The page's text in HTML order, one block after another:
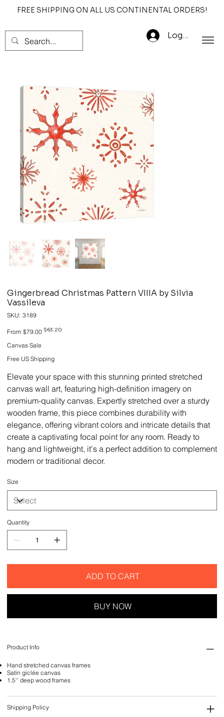
FREE SHIPPING ON ALL US CONTINENTAL ORDERS!
Log In
Gingerbread Christmas Pattern VIIIA by Silvia
Vassileva
SKU: SKU
3189
3189
From Original
price
$79.00 Sale
$63.20
Canvas Sale
Free US Shipping
Elevate your space with this stunning printed stretched
canvas wall art, featuring high-definition imagery on
premium-quality canvas. Expertly stretched over a sturdy
wooden frame, this piece combines durability with
elegance, offering vibrant colors and intricate details that
create a captivating focal point for any room. Ready to
hang and lightweight, it's a perfect addition to complement
modern or traditional decor.
Size
Quantity
ADD TO CART
BUY NOW
Product Info
Hand stretched canvas frames
Satin giclée canvas
1.5'' deep wood frames
Shipping Policy